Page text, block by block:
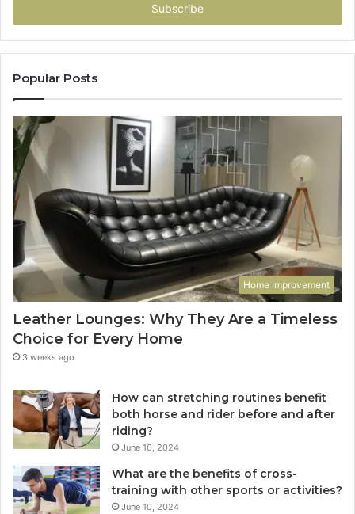
Popular Posts
Home Improvement
Leather Lounges: Why They Are a Timeless
Choice for Every Home
3 weeks ago
How can stretching routines benefit
both horse and rider before and after
riding?
June 10, 2024
What are the benefits of cross-
training with other sports or activities?
June 10, 2024